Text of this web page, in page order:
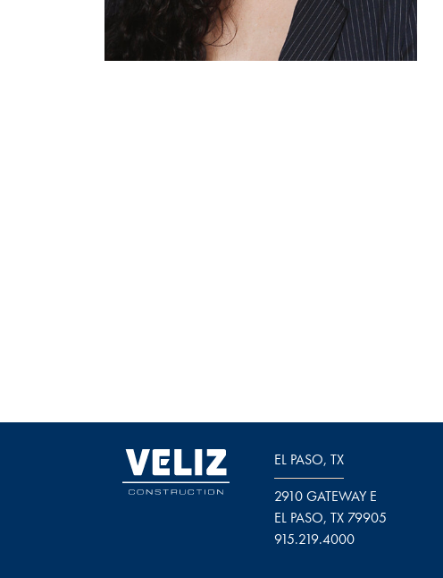
EL PASO, TX
2910 GATEWAY E
EL PASO, TX 79905
915.219.4000